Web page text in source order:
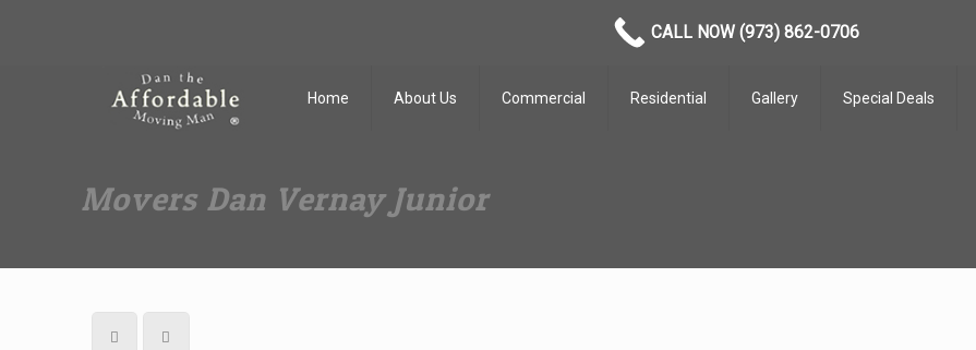
Home About Us Commercial Residential Gallery Special Deals
Movers Dan Vernay Junior
CALL NOW (973) 862-0706